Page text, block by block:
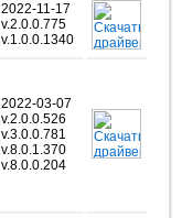
2022-11-17
v.2.0.0.775
v.1.0.0.1340
2022-03-07
v.2.0.0.526
v.3.0.0.781
v.8.0.1.370
v.8.0.0.204